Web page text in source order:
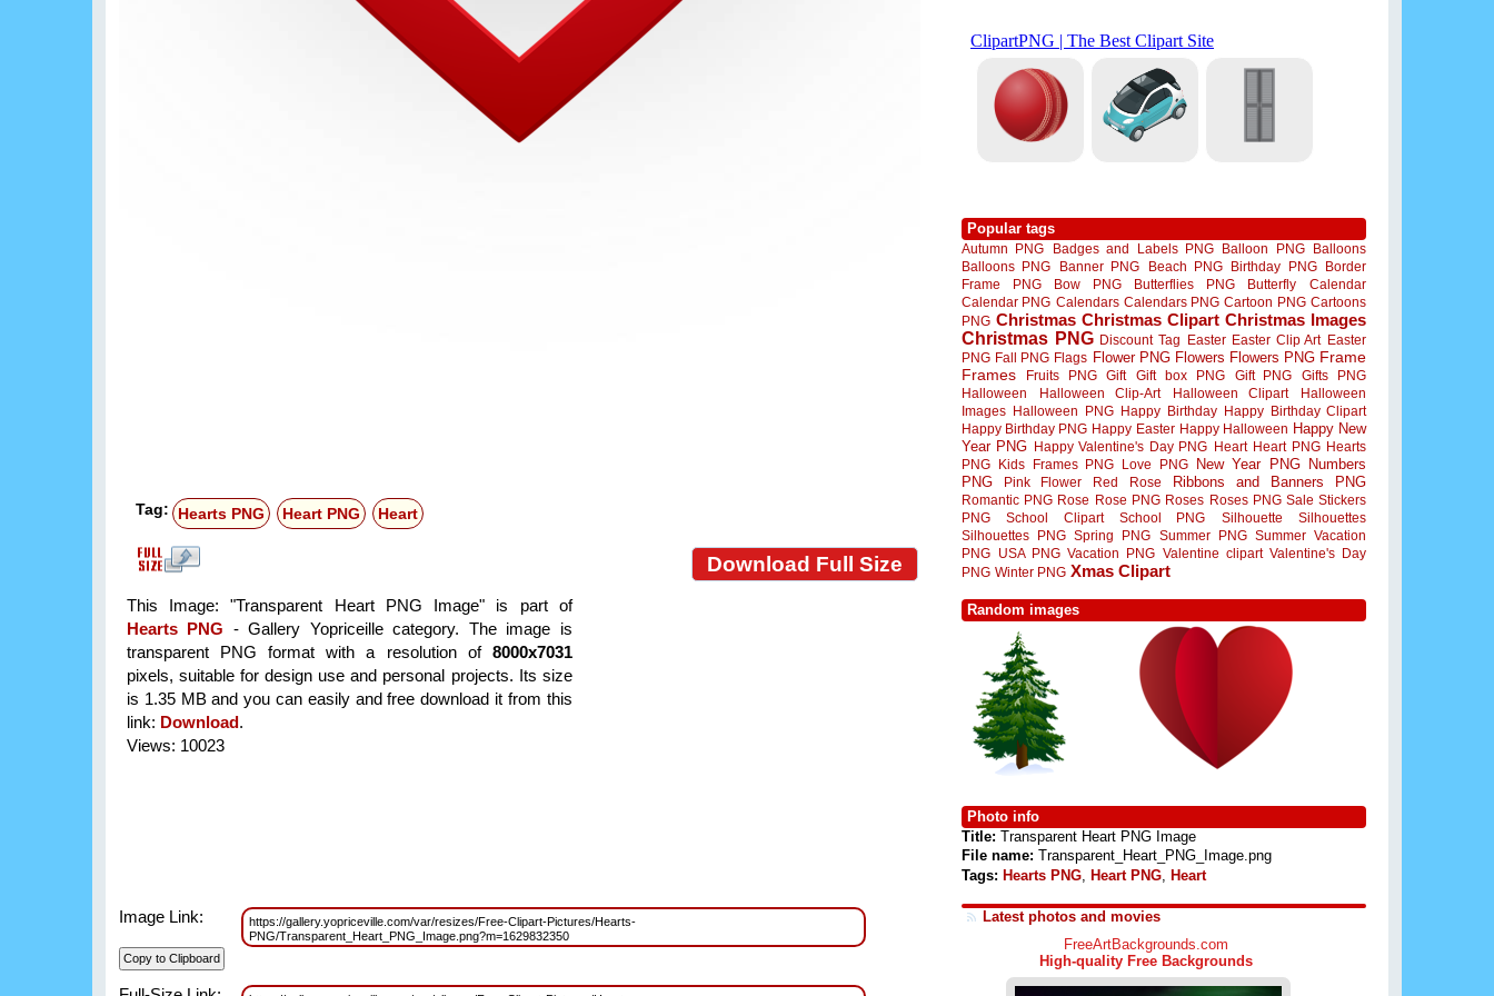
Tag: Hearts PNG Heart PNG Heart
Download Full Size
This Image: "Transparent Heart PNG Image" is part of
Hearts PNG - Gallery Yopriceille category. The image is
transparent PNG format with a resolution of 8000x7031
pixels, suitable for design use and personal projects. Its size
is 1.35 MB and you can easily and free download it from this
link: Download.
Views: 10023
Image Link:
https://gallery.yopriceville.com/var/resizes/Free-Clipart-Pictures/Hearts-
PNG/Transparent_Heart_PNG_Image.png?m=1629832350
Popular tags
Autumn PNG Badges and Labels PNG Balloon PNG
Balloons
Balloons PNG
Banner PNG Beach PNG Birthday PNG
Border
Frame PNG
Bow PNG Butterflies PNG Butterfly
Calendar
Calendar PNG Calendars Calendars PNG Cartoon PNG Cartoons
PNG Christmas Christmas Clipart Christmas Images
Christmas PNG Discount Tag Easter Easter Clip Art Easter
PNG Fall PNG Flags Flower PNG Flowers Flowers PNG Frame
Frames
Fruits PNG Gift Gift box PNG Gift PNG
Gifts PNG
Halloween
Halloween Clip-Art Halloween Clipart
Halloween
Images Halloween PNG Happy Birthday Happy Birthday Clipart
Happy Birthday PNG Happy Easter Happy Halloween Happy New
Year PNG Happy Valentine's Day PNG Heart Heart PNG Hearts
PNG
Kids Frames PNG Love PNG New Year PNG
Numbers
PNG
Pink Flower Red Rose Ribbons and Banners PNG
Romantic PNG Rose Rose PNG Roses Roses PNG Sale Stickers
PNG
School Clipart School PNG Silhouette
Silhouettes
Silhouettes PNG Spring PNG Summer PNG Summer Vacation
PNG
USA PNG Vacation PNG Valentine clipart Valentine's Day
PNG Winter PNG Xmas Clipart
Random images
Photo info
Title: Transparent Heart PNG Image
File name: Transparent_Heart_PNG_Image.png
Tags: Hearts PNG Heart PNG Heart
Latest photos and movies